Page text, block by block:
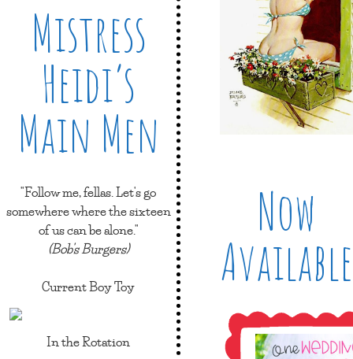
Mistress
Heidi’s
Main Men
"Follow me, fellas. Let's go
somewhere where the sixteen
of us can be alone."
(Bob's Burgers)
Current Boy Toy
In the Rotation
Now
Available